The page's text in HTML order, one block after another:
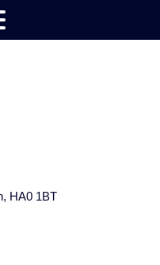
HA0 1BT